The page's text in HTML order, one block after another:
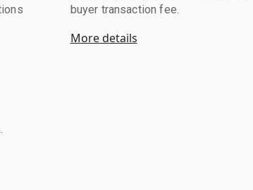
buyer transaction fee.
More details